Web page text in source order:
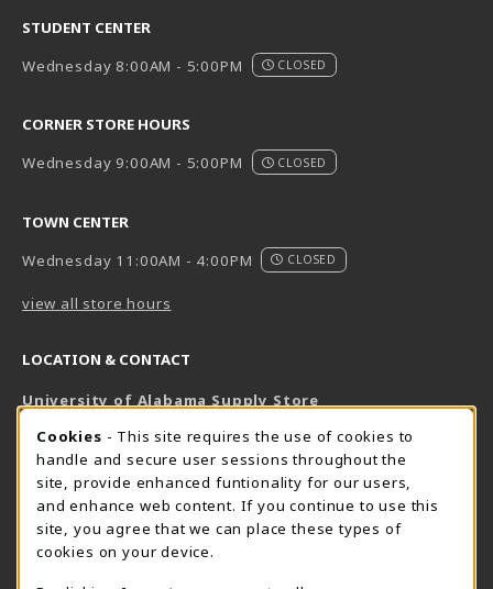
STUDENT CENTER
Wednesday 8:00AM - 5:00PM
CLOSED
CORNER STORE HOURS
Wednesday 9:00AM - 5:00PM
CLOSED
TOWN CENTER
Wednesday 11:00AM - 4:00PM
CLOSED
view all store hours
LOCATION & CONTACT
University of Alabama Supply Store
800-825-6802
supestore@ua.edu
751 Campus Drive West
UA Student Center
AL
COOKIE USAGE NOTIFICATION
Cookies - This site requires the use of cookies to
handle and secure user sessions throughout the
site, provide enhanced funtionality for our users,
and enhance web content. If you continue to use this
site, you agree that we can place these types of
cookies on your device.